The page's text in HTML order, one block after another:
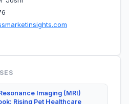
Imaging (MRI)
Rising Pet Healthcare